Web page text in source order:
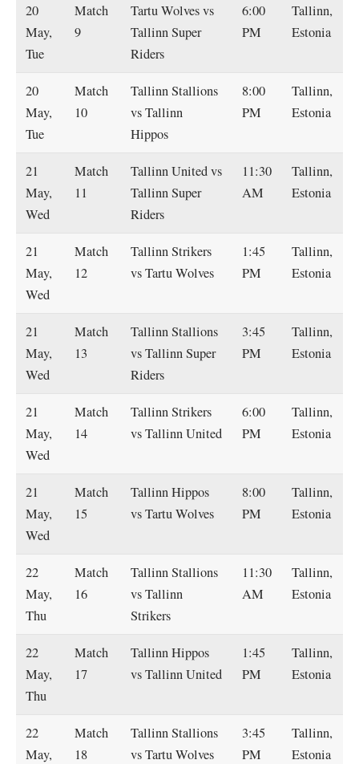
20
May,
Tue
Match
9
Tartu Wolves vs
Tallinn Super
Riders
6:00
PM
Tallinn,
Estonia
20
May,
Tue
Match
10
Tallinn Stallions
vs Tallinn
Hippos
8:00
PM
Tallinn,
Estonia
21
May,
Wed
Match
11
Tallinn United vs
Tallinn Super
Riders
11:30
AM
Tallinn,
Estonia
21
May,
Wed
Match
12
Tallinn Strikers
vs Tartu Wolves
1:45
PM
Tallinn,
Estonia
21
May,
Wed
Match
13
Tallinn Stallions
vs Tallinn Super
Riders
3:45
PM
Tallinn,
Estonia
21
May,
Wed
Match
14
Tallinn Strikers
vs Tallinn United
6:00
PM
Tallinn,
Estonia
21
May,
Wed
Match
15
Tallinn Hippos
vs Tartu Wolves
8:00
PM
Tallinn,
Estonia
22
May,
Thu
Match
16
Tallinn Stallions
vs Tallinn
Strikers
11:30
AM
Tallinn,
Estonia
22
May,
Thu
Match
17
Tallinn Hippos
vs Tallinn United
1:45
PM
Tallinn,
Estonia
22
May,
Match
18
Tallinn Stallions
vs Tartu Wolves
3:45
PM
Tallinn,
Estonia